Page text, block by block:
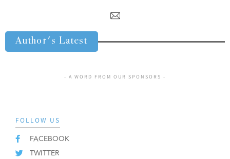
Author's Latest
- A WORD FROM OUR SPONSORS -
FOLLOW US
FACEBOOK
TWITTER